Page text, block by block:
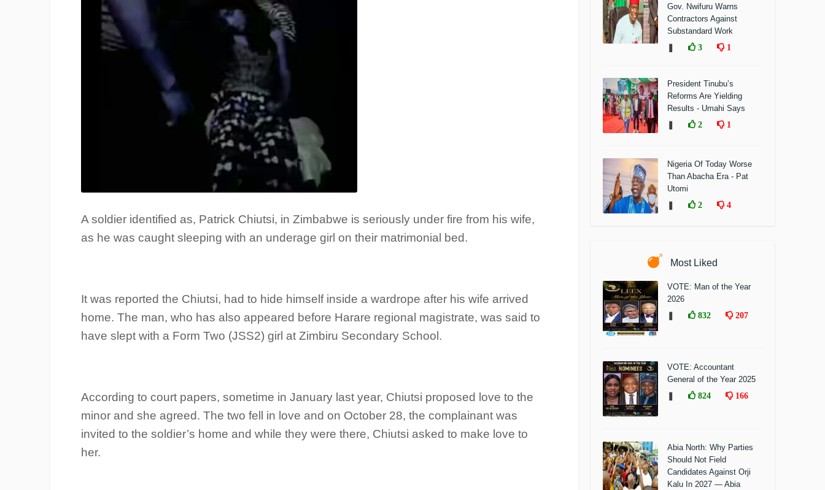
A soldier identified as, Patrick Chiutsi, in Zimbabwe is seriously under fire from his wife,
as he was caught sleeping with an underage girl on their matrimonial bed.
It was reported the Chiutsi, had to hide himself inside a wardrope after his wife arrived
home. The man, who has also appeared before Harare regional magistrate, was said to
have slept with a Form Two (JSS2) girl at Zimbiru Secondary School.
According to court papers, sometime in January last year, Chiutsi proposed love to the
minor and she agreed. The two fell in love and on October 28, the complainant was
invited to the soldier’s home and while they were there, Chiutsi asked to make love to
her.
Gov. Nwifuru Warns
Contractors Against
Substandard Work
3 1
President Tinubu’s
Reforms Are Yielding
Results - Umahi Says
2 1
Nigeria Of Today Worse
Than Abacha Era - Pat
Utomi
2 4
Most Liked
VOTE: Man of the Year
2026
832 207
VOTE: Accountant
General of the Year 2025
824 166
Abia North: Why Parties
Should Not Field
Candidates Against Orji
Kalu In 2027 — Abia